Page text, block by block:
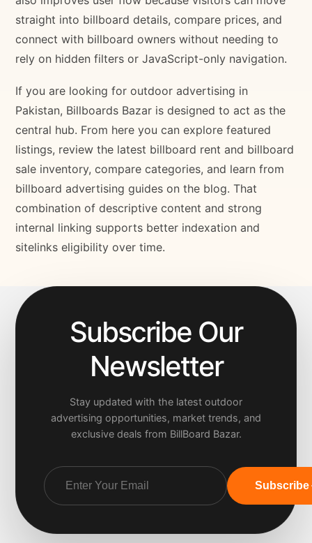
straight into billboard details, compare prices, and
connect with billboard owners without needing to
rely on hidden filters or JavaScript-only navigation.
If you are looking for outdoor advertising in
Pakistan, Billboards Bazar is designed to act as the
central hub. From here you can explore featured
listings, review the latest billboard rent and billboard
sale inventory, compare categories, and learn from
billboard advertising guides on the blog. That
combination of descriptive content and strong
internal linking supports better indexation and
sitelinks eligibility over time.
Subscribe Our
Newsletter
Stay updated with the latest outdoor
advertising opportunities, market trends, and
exclusive deals from BillBoard Bazar.
Subscribe